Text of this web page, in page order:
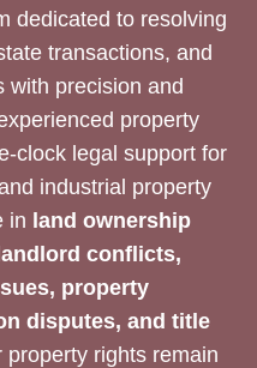
dedicated to resolving
transactions, and
with precision and
property
clock legal support for
industrial property
in land ownership
conflicts,
property
disputes, and title
rights remain